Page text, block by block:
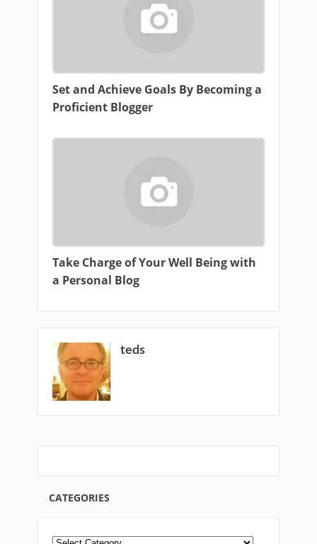
CATEGORIES
Set and Achieve Goals By Becoming a
Proficient Blogger
Take Charge of Your Well Being with
a Personal Blog
teds